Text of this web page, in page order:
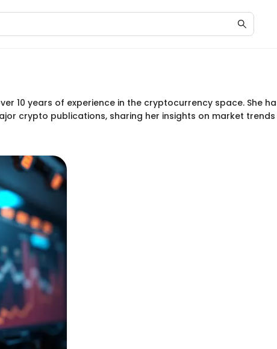
10 years of experience in the cryptocurrency space. She
crypto publications, sharing her insights on market